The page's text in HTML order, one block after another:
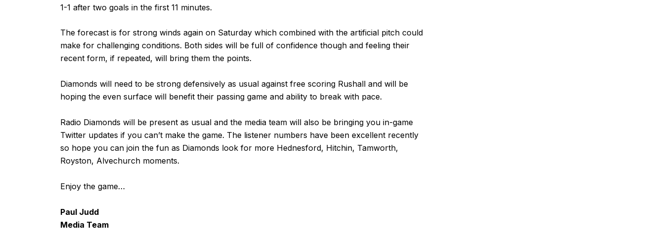
1-1 after two goals in the first 11 minutes.
The forecast is for strong winds again on Saturday which combined with the artificial pitch could
make for challenging conditions. Both sides will be full of confidence though and feeling their
recent form, if repeated, will bring them the points.
Diamonds will need to be strong defensively as usual against free scoring Rushall and will be
hoping the even surface will benefit their passing game and ability to break with pace.
Radio Diamonds will be present as usual and the media team will also be bringing you in-game
Twitter updates if you can’t make the game. The listener numbers have been excellent recently
so hope you can join the fun as Diamonds look for more Hednesford, Hitchin, Tamworth,
Royston, Alvechurch moments.
Enjoy the game…
Paul Judd
Media Team